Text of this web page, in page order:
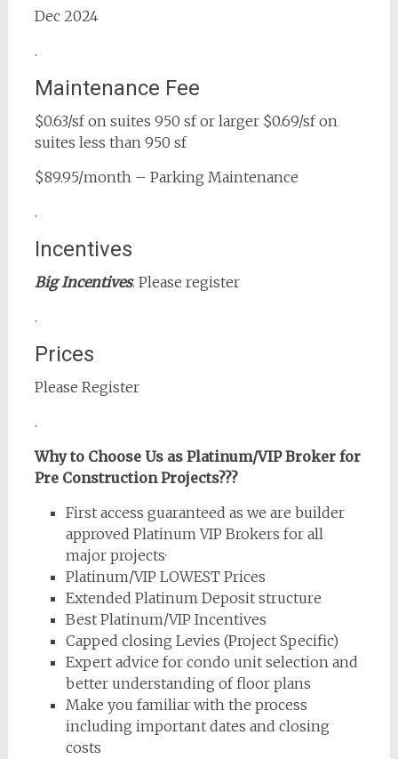
Dec 2024
.
Maintenance Fee
$0.63/sf on suites 950 sf or larger $0.69/sf on
suites less than 950 sf
$89.95/month – Parking Maintenance
.
Incentives
Big Incentives. Please register
.
Prices
Please Register
.
Why to Choose Us as Platinum/VIP Broker for
Pre Construction Projects???
First access guaranteed as we are builder
approved Platinum VIP Brokers for all
major projects·
Platinum/VIP LOWEST Prices
Extended Platinum Deposit structure
Best Platinum/VIP Incentives
Capped closing Levies (Project Specific)
Expert advice for condo unit selection and
better understanding of floor plans
Make you familiar with the process
including important dates and closing
costs